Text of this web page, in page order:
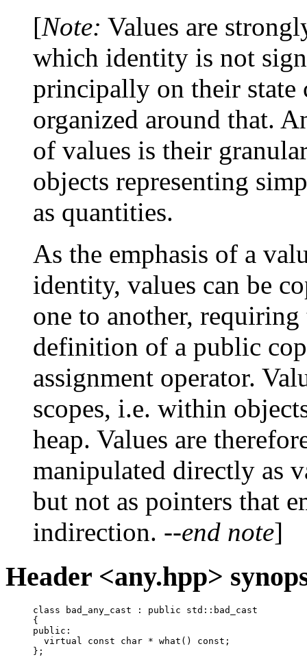
[Note: Values are
which identity is not
principally on their state
organized around that.
of values is their
objects representing
as quantities.
As the emphasis of a
identity, values can be
one to another,
definition of a public
assignment operator.
scopes, i.e. within
heap. Values are
manipulated directly as
but not as pointers that
indirection. --end note]
Header <any.hpp>
class bad_any_cast : public std::bad_cast
{
public:
  virtual const char * what() const;
};